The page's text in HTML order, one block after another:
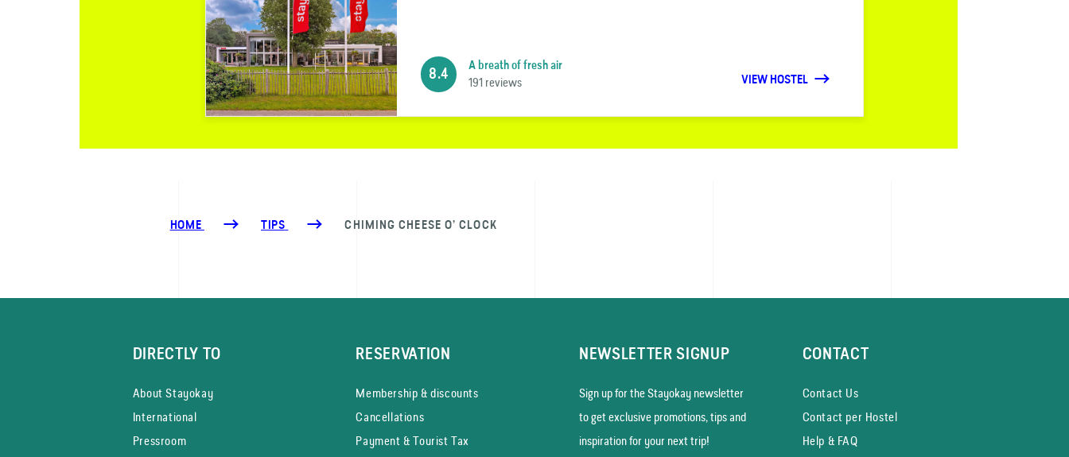
8.4
A breath of fresh air
191 reviews VIEW HOSTEL
HOME TIPS CHIMING CHEESE O’ CLOCK
DIRECTLY TO
About Stayokay
International
Pressroom
RESERVATION
Membership & discounts
Cancellations
Payment & Tourist Tax
NEWSLETTER SIGNUP
Sign up for the Stayokay news­letter
to get exclusive promotions, tips and
inspiration for your next trip!
CONTACT
Contact Us
Contact per Hostel
Help & FAQ